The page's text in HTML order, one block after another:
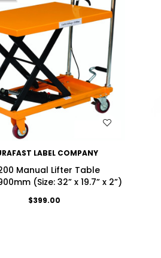
LABEL COMPANY
Manual Lifter Table
(Size: 32” x 19.7” x 2”)
$399.00